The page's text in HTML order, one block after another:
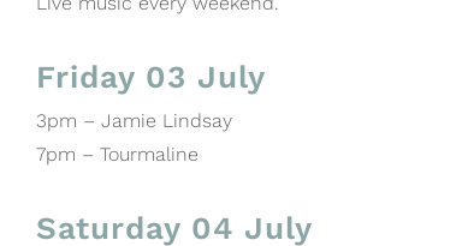
Friday 03 July
3pm – Jamie Lindsay
7pm – Tourmaline
Saturday 04 July